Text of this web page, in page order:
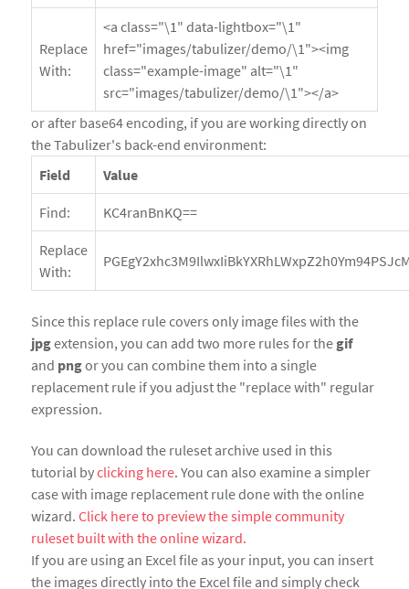
Replace
With:
<a class="\1" data-lightbox="\1"
href="images/tabulizer/demo/\1"><img
class="example-image" alt="\1"
src="images/tabulizer/demo/\1"></a>
or after base64 encoding, if you are working directly on
the Tabulizer's back-end environment:
Field
Value
Find: KC4ranBnKQ==
Replace
With:
Since this replace rule covers only image files with the
jpgextension, you can add two more rules for thegif
and pngor you can combine them into a single
replacement rule if you adjust the "replace with" regular
expression.
You can download the ruleset archive used in this
tutorial byclicking here. You can also examine a simpler
case with image replacement rule done with the online
wizard. Click here to preview the simple community
ruleset built with the online wizard.
If you are using an Excel file as your input, you can insert
the images directly into the Excel file and simply check